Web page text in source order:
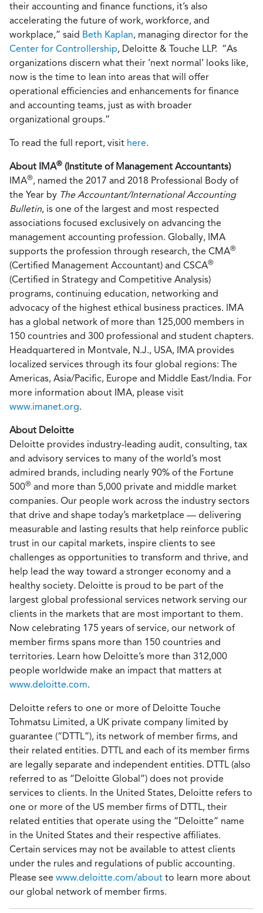
their accounting and finance functions, it’s also
accelerating the future of work, workforce, and
workplace,” said Beth Kaplan, managing director for the
Center for Controllership, Deloitte & Touche LLP. “As
organizations discern what their ‘next normal’ looks like,
now is the time to lean into areas that will offer
operational efficiencies and enhancements for finance
and accounting teams, just as with broader
organizational groups.”
To read the full report, visit here.
About IMA® (Institute of Management Accountants)
IMA®, named the 2017 and 2018 Professional Body of
the Year by The Accountant/International Accounting
Bulletin, is one of the largest and most respected
associations focused exclusively on advancing the
management accounting profession. Globally, IMA
supports the profession through research, the CMA®
(Certified Management Accountant) and CSCA®
(Certified in Strategy and Competitive Analysis)
programs, continuing education, networking and
advocacy of the highest ethical business practices. IMA
has a global network of more than 125,000 members in
150 countries and 300 professional and student chapters.
Headquartered in Montvale, N.J., USA, IMA provides
localized services through its four global regions: The
Americas, Asia/Pacific, Europe and Middle East/India. For
more information about IMA, please visit
www.imanet.org.
About Deloitte
Deloitte provides industry-leading audit, consulting, tax
and advisory services to many of the world’s most
admired brands, including nearly 90% of the Fortune
500® and more than 5,000 private and middle market
companies. Our people work across the industry sectors
that drive and shape today’s marketplace — delivering
measurable and lasting results that help reinforce public
trust in our capital markets, inspire clients to see
challenges as opportunities to transform and thrive, and
help lead the way toward a stronger economy and a
healthy society. Deloitte is proud to be part of the
largest global professional services network serving our
clients in the markets that are most important to them.
Now celebrating 175 years of service, our network of
member firms spans more than 150 countries and
territories. Learn how Deloitte’s more than 312,000
people worldwide make an impact that matters at
www.deloitte.com.
Deloitte refers to one or more of Deloitte Touche
Tohmatsu Limited, a UK private company limited by
guarantee (“DTTL”), its network of member firms, and
their related entities. DTTL and each of its member firms
are legally separate and independent entities. DTTL (also
referred to as “Deloitte Global”) does not provide
services to clients. In the United States, Deloitte refers to
one or more of the US member firms of DTTL, their
related entities that operate using the “Deloitte” name
in the United States and their respective affiliates.
Certain services may not be available to attest clients
under the rules and regulations of public accounting.
Please see www.deloitte.com/about to learn more about
our global network of member firms.